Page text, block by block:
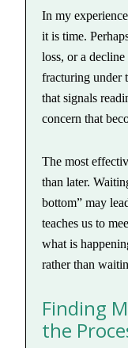
In my
it is time.
loss, or a
fracturing under
that signals
concern that
The most
than later.
bottom” may
teaches us to
what is
rather than
Finding
the